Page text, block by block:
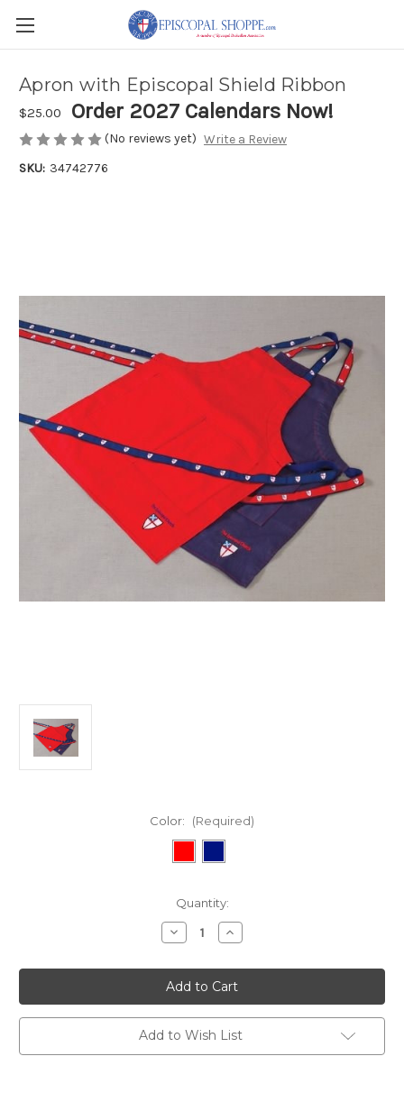
Order 2027 Calendars Now!
Apron with Episcopal Shield Ribbon
$25.00
(No reviews yet) Write a Review
SKU: 34742776
Color: (Required)
Quantity:
Decrease
Quantity
Apron
with
Episcopal
Shield
Ribbon
Increase
Quantity
Apron
with
Episcopal
Shield
Ribbon
Add to Wish List